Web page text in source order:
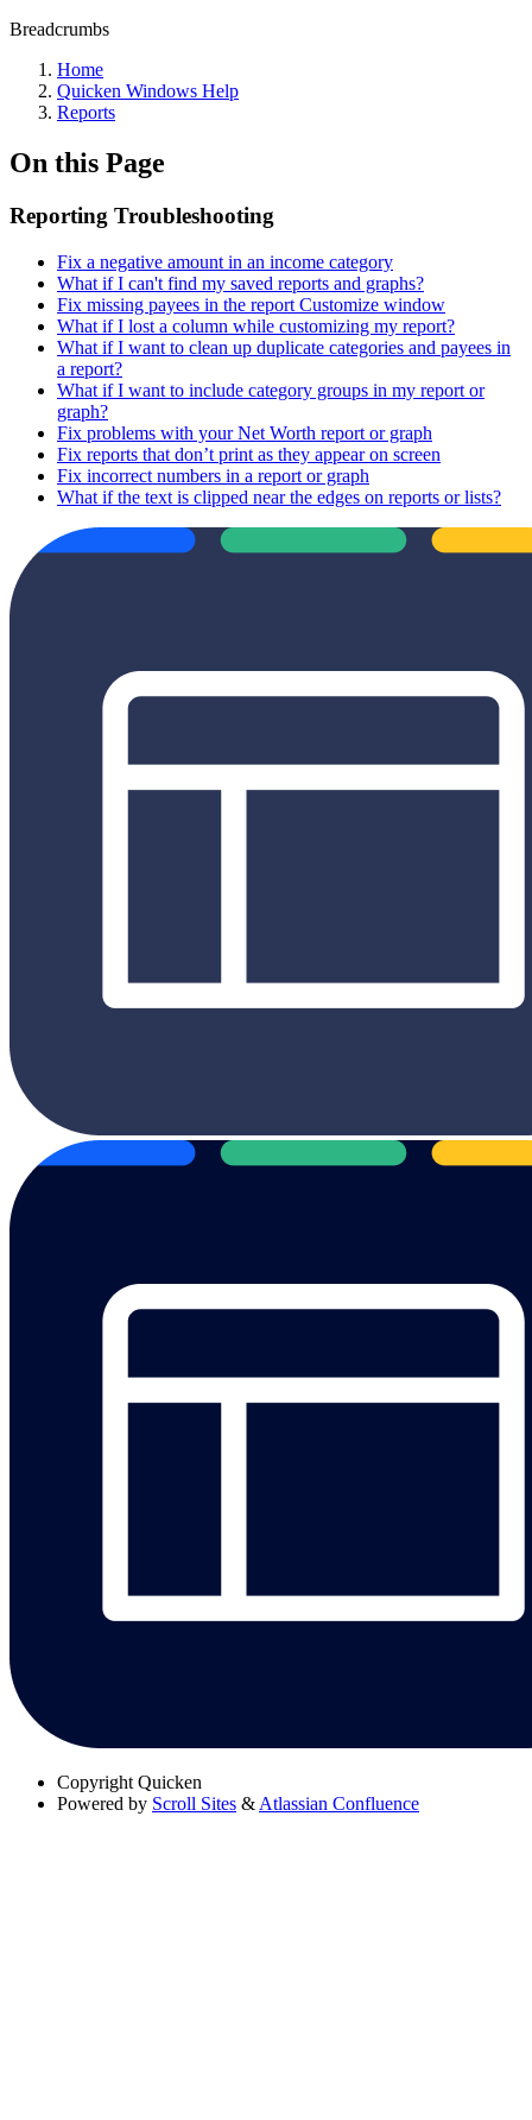
Breadcrumbs
Home
Quicken Windows Help
Reports
On this Page
Reporting Troubleshooting
Fix a negative amount in an income category
What if I can't find my saved reports and graphs?
Fix missing payees in the report Customize window
What if I lost a column while customizing my report?
What if I want to clean up duplicate categories and payees in
a report?
What if I want to include category groups in my report or
graph?
Fix problems with your Net Worth report or graph
Fix reports that don’t print as they appear on screen
Fix incorrect numbers in a report or graph
What if the text is clipped near the edges on reports or lists?
Copyright Quicken
Powered by Scroll Sites & Atlassian Confluence